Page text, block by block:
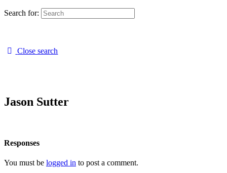
Search for:
Close search
Jason Sutter
Responses
You must be logged in to post a comment.